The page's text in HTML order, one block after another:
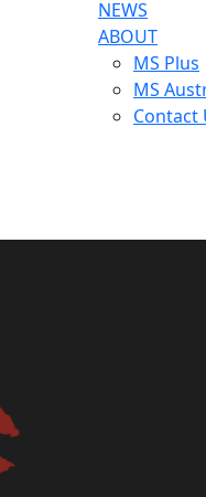
NEWS
ABOUT
MS Plus
MS
Contact